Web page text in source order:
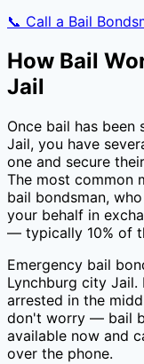
📞 Call a Bail
How Bail
Jail
Once bail has been
Jail, you have
one and secure
The most common
bail bondsman,
your behalf in
— typically 10% of
Emergency bail
Lynchburg city Jail.
arrested in the
don't worry — bail
available now and
over the phone.